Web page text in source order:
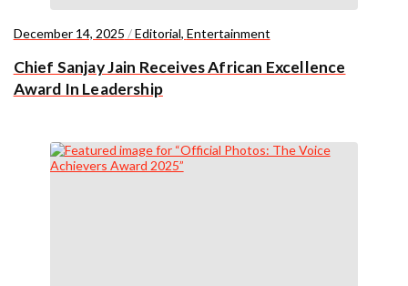
December 14, 2025 /Editorial, Entertainment
Chief Sanjay Jain Receives African Excellence
Award In Leadership